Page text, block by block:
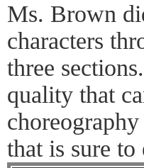
Ms. Brown
characters
three
quality that
that is sure to